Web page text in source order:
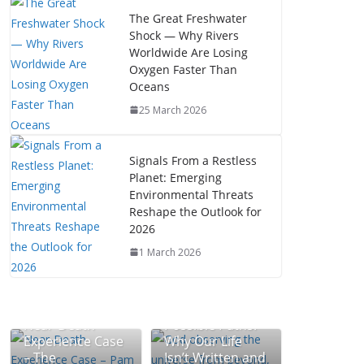
The Great Freshwater
Shock — Why Rivers
Worldwide Are Losing
Oxygen Faster Than
Oceans
25 March 2026
Signals From a Restless
Planet: Emerging
Environmental Threats
Reshape the Outlook for
2026
1 March 2026
Near-Death
Experience Case
– The
Possible Paths:
Why Our Life
Isn’t Written and